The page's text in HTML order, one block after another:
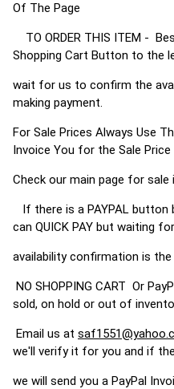
Of The Page
TO ORDER THIS ITEM -
Shopping Cart Button to the
wait for us to confirm the
making payment.
For Sale Prices Always Use
Invoice You for the Sale Price
Check our main page for
If there is a PAYPAL button
can QUICK PAY but waiting
availability confirmation is the
NO SHOPPING CART Or
sold, on hold or out of
Email us at
we'll verify it for you and if
we will send you a PayPal